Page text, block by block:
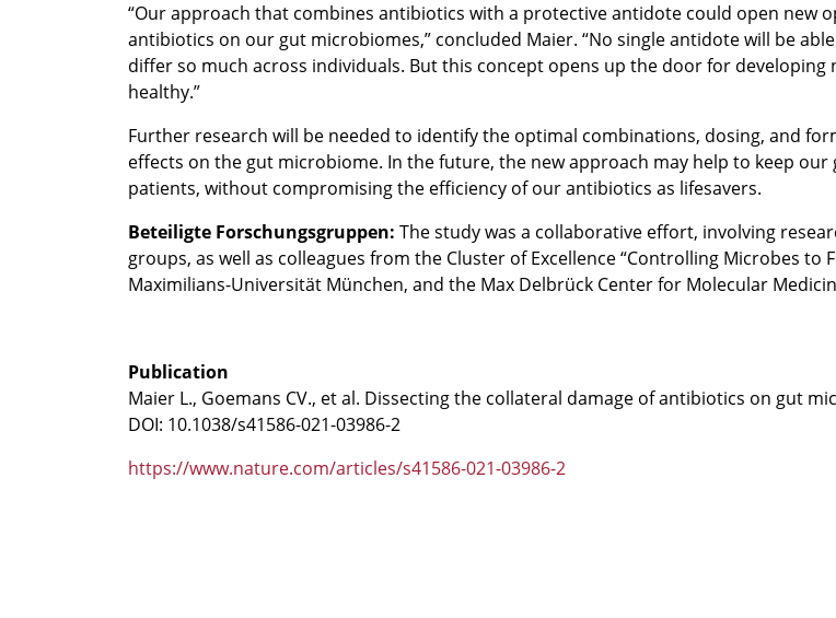
“Our approach that combines antibiotics with a protective antidote could open new
antibiotics on our gut microbiomes,” concluded Maier. “No single antidote will be
differ so much across individuals. But this concept opens up the door for
healthy.”
Further research will be needed to identify the optimal combinations, dosing, and
effects on the gut microbiome. In the future, the new approach may help to keep
patients, without compromising the efficiency of our antibiotics as lifesavers.
Beteiligte Forschungsgruppen: The study was a collaborative effort, involving
groups, as well as colleagues from the Cluster of Excellence “Controlling Microbes
Maximilians-Universität München, and the Max Delbrück Center for Molecular
Publication
Maier L., Goemans CV., et al. Dissecting the collateral damage of antibiotics on gut
DOI: 10.1038/s41586-021-03986-2
https://www.nature.com/articles/s41586-021-03986-2